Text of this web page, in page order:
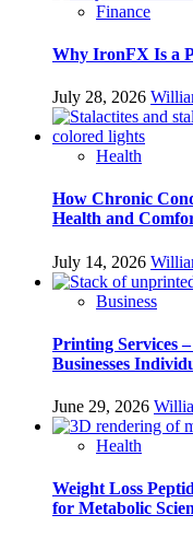
Finance
Why IronFX Is a
July 28, 2026
Health
How Chronic
Health and
July 14, 2026
Business
Printing Services
Businesses
June 29, 2026
Health
Weight Loss
for Metabolic